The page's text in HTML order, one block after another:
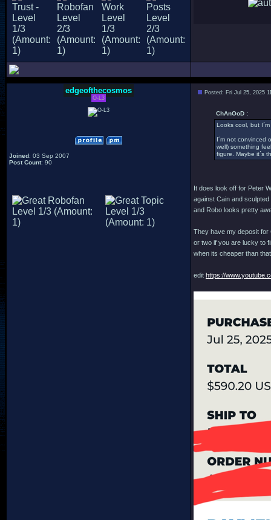
edgeofthecosmos
O-L3
Joined: 03 Sep 2007
Post Count: 90
Posted: Fri Jul 25, 2025
ChAnOoD :
Looks cool, but
I´m not convinced
well) something
figure. Maybe it´s
It does look off for Peter
against Cain and
and Robo looks pretty
They have my deposit for
or two if you are lucky to
when its cheaper than
edit https://